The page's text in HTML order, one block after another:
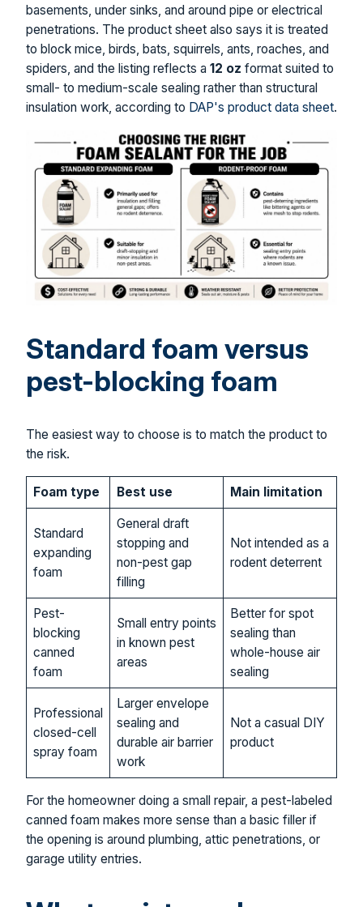
basements, under sinks, and around pipe or electrical
penetrations. The product sheet also says it is treated
to block mice, birds, bats, squirrels, ants, roaches, and
spiders, and the listing reflects a 12 oz format suited to
small- to medium-scale sealing rather than structural
insulation work, according to DAP's product data sheet.
Standard foam versus
pest-blocking foam
The easiest way to choose is to match the product to
the risk.
Foam type Best use Main limitation
Standard
expanding
foam
General draft
stopping and
non-pest gap
filling
Not intended as a
rodent deterrent
Pest-
blocking
canned
foam
Small entry points
in known pest
areas
Better for spot
sealing than
whole-house air
sealing
Professional
closed-cell
spray foam
Larger envelope
sealing and
durable air barrier
work
Not a casual DIY
product
For the homeowner doing a small repair, a pest-labeled
canned foam makes more sense than a basic filler if
the opening is around plumbing, attic penetrations, or
garage utility entries.